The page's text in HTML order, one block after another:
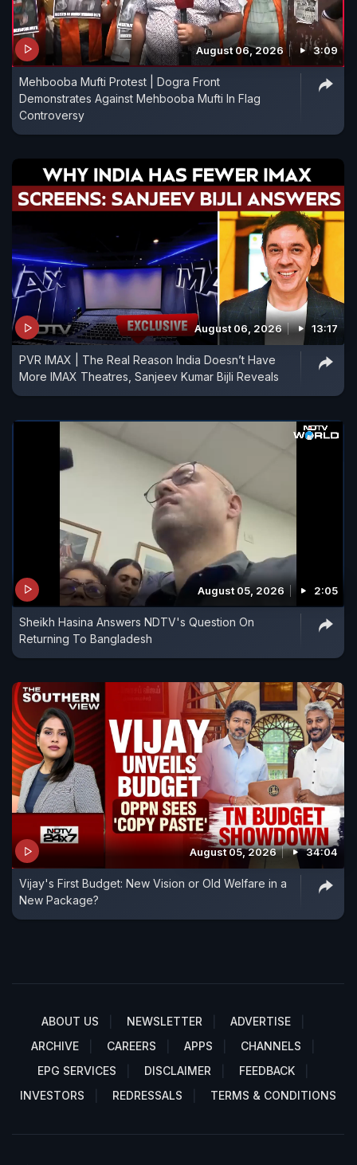
August 06, 2026 3:09
Mehbooba Mufti Protest | Dogra Front
Demonstrates Against Mehbooba Mufti In Flag
Controversy
August 06, 2026 13:17
PVR IMAX | The Real Reason India Doesn’t Have
More IMAX Theatres, Sanjeev Kumar Bijli Reveals
August 05, 2026 2:05
Sheikh Hasina Answers NDTV's Question On
Returning To Bangladesh
August 05, 2026 34:04
Vijay's First Budget: New Vision or Old Welfare in a
New Package?
ABOUT US NEWSLETTER
ADVERTISE
ARCHIVE
CAREERS APPS
CHANNELS
EPG SERVICES
DISCLAIMER
FEEDBACK
INVESTORS
REDRESSALS TERMS & CONDITIONS